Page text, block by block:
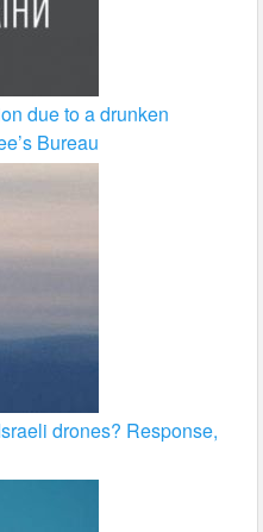
due to a drunken
Bureau
drones? Response,